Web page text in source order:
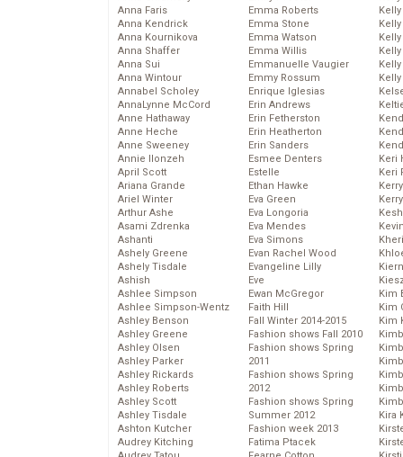
Anna Faris
Anna Kendrick
Anna Kournikova
Anna Shaffer
Anna Sui
Anna Wintour
Annabel Scholey
AnnaLynne McCord
Anne Hathaway
Anne Heche
Anne Sweeney
Annie Ilonzeh
April Scott
Ariana Grande
Ariel Winter
Arthur Ashe
Asami Zdrenka
Ashanti
Ashely Greene
Ashely Tisdale
Ashish
Ashlee Simpson
Ashlee Simpson-Wentz
Ashley Benson
Ashley Greene
Ashley Olsen
Ashley Parker
Ashley Rickards
Ashley Roberts
Ashley Scott
Ashley Tisdale
Ashton Kutcher
Audrey Kitching
Emma Roberts
Emma Stone
Emma Watson
Emma Willis
Emmanuelle Vaugier
Emmy Rossum
Enrique Iglesias
Erin Andrews
Erin Fetherston
Erin Heatherton
Erin Sanders
Esmee Denters
Estelle
Ethan Hawke
Eva Green
Eva Longoria
Eva Mendes
Eva Simons
Evan Rachel Wood
Evangeline Lilly
Eve
Ewan McGregor
Faith Hill
Fall Winter 2014-2015
Fashion shows Fall 2010
Fashion shows Spring
2011
Fashion shows Spring
2012
Fashion shows Spring
Summer 2012
Fashion week 2013
Fatima Ptacek
Keri
Keri
Kim
Kim
Kim
Kira